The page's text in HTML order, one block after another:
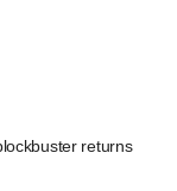
returns